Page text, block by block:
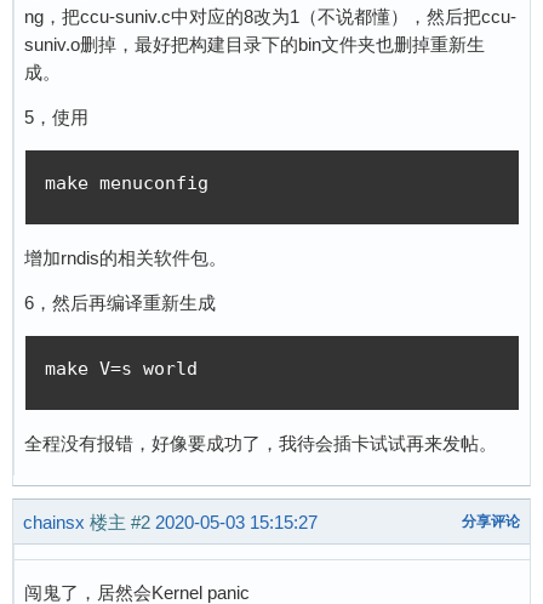
ng，把ccu-suniv.c中对应的8改为1（不说都懂），然后把ccu-
suniv.o删掉，最好把构建目录下的bin文件夹也删掉重新生
成。
5，使用
make menuconfig
增加rndis的相关软件包。
6，然后再编译重新生成
make V=s world
全程没有报错，好像要成功了，我待会插卡试试再来发帖。
chainsx 楼主 #2 2020-05-03 15:15:27 分享评论
闯鬼了，居然会Kernel panic